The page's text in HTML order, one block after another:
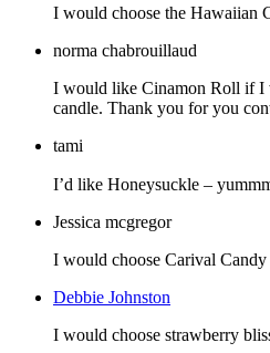
I would choose the Hawaiian
norma chabrouillaud
I would like Cinamon Roll if I was to win the Daimond
candle. Thank you for you
tami
I’d like Honeysuckle –
Jessica mcgregor
I would choose Carival
Debbie Johnston
I would choose strawberry